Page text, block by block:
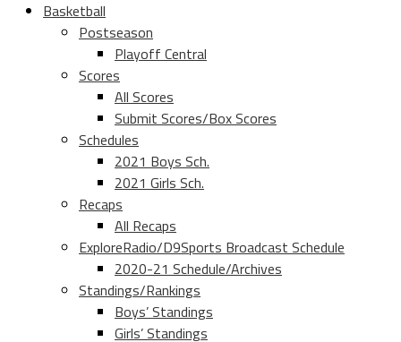
Basketball
Postseason
Playoff Central
Scores
All Scores
Submit Scores/Box Scores
Schedules
2021 Boys Sch.
2021 Girls Sch.
Recaps
All Recaps
ExploreRadio/D9Sports Broadcast Schedule
2020-21 Schedule/Archives
Standings/Rankings
Boys’ Standings
Girls’ Standings